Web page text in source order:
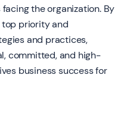
the organization. By
top priority and
and practices,
committed, and high-
business success for